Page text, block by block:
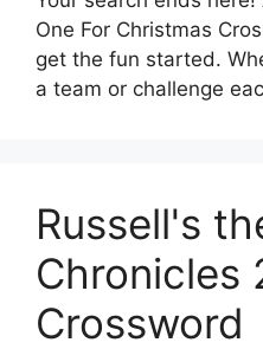
One For Christmas
get the fun started.
a team or challenge
Russell's
Chronicles
Crossword